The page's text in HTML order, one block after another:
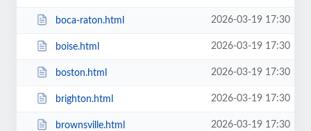
boca-raton.html 2026-03-19 17:30
boise.html 2026-03-19 17:30
boston.html 2026-03-19 17:30
brighton.html 2026-03-19 17:30
brownsville.html 2026-03-19 17:30